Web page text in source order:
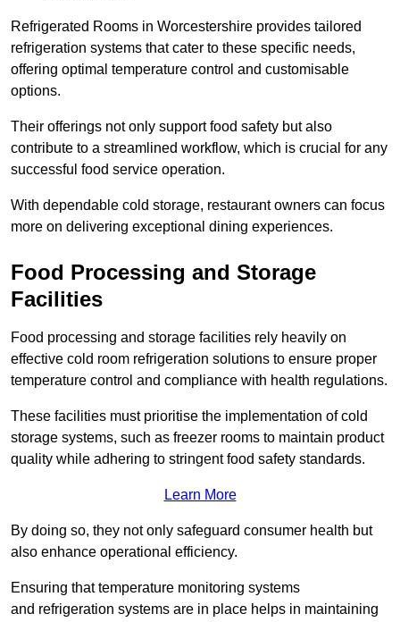
Refrigerated Rooms in Worcestershire provides tailored
refrigeration systems that cater to these specific needs,
offering optimal temperature control and customisable
options.
Their offerings not only support food safety but also
contribute to a streamlined workflow, which is crucial for any
successful food service operation.
With dependable cold storage, restaurant owners can focus
more on delivering exceptional dining experiences.
Food Processing and Storage
Facilities
Food processing and storage facilities rely heavily on
effective cold room refrigeration solutions to ensure proper
temperature control and compliance with health regulations.
These facilities must prioritise the implementation of cold
storage systems, such as freezer rooms to maintain product
quality while adhering to stringent food safety standards.
Learn More
By doing so, they not only safeguard consumer health but
also enhance operational efficiency.
Ensuring that temperature monitoring systems
and refrigeration systems are in place helps in maintaining